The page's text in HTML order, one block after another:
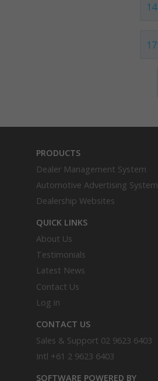
14
17
PRODUCTS
Dealer Management System
Automotive Advertising System
Dealership Websites
QUICK LINKS
About Us
Testimonials
Latest News
Contact Us
Log in
CONTACT US
Sales & Support 02 9623 6403
Intl +61 2 9623 6403
SOFTWARE POWERED BY